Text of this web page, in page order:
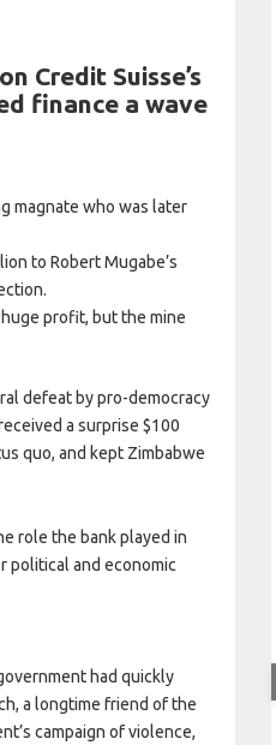
Credit Suisse’s
finance a wave
magnate who was later
to Robert Mugabe’s
profit, but the mine
defeat by pro-democracy
a surprise $100
quo, and kept Zimbabwe
role the bank played in
political and economic
had quickly
a longtime friend of the
campaign of violence,